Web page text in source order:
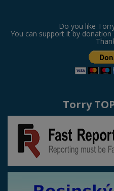
Do you like
You can support it by
Torry